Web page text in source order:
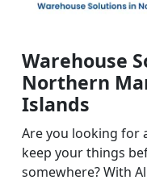
Warehouse
Northern
Islands
Are you looking for
keep your things
somewhere? With